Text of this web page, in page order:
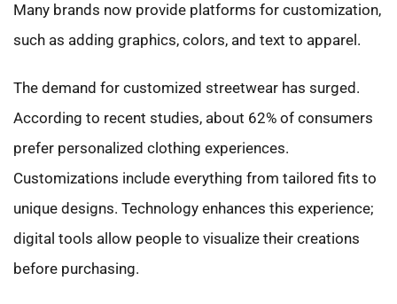
Many brands now provide platforms for customization,
such as adding graphics, colors, and text to apparel.
The demand for customized streetwear has surged.
According to recent studies, about 62% of consumers
prefer personalized clothing experiences.
Customizations include everything from tailored fits to
unique designs. Technology enhances this experience;
digital tools allow people to visualize their creations
before purchasing.